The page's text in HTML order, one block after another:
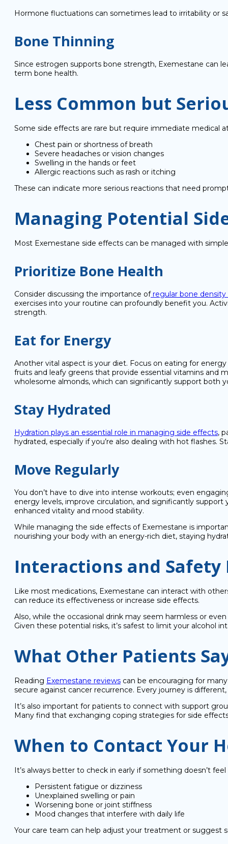
Hormone fluctuations can sometimes lead to irritability or
Bone Thinning
Since estrogen supports bone strength, Exemestane can
term bone health.
Less Common but
Some side effects are rare but require immediate medical
Chest pain or shortness of breath
Severe headaches or vision changes
Swelling in the hands or feet
Allergic reactions such as rash or itching
These can indicate more serious reactions that need
Managing Potential
Most Exemestane side effects can be managed with
Prioritize Bone Health
Consider discussing the importance ofregular bone
exercises into your routine can profoundly benefit you.
strength.
Eat for Energy
Another vital aspect is your diet. Focus on eating for
fruits and leafy greens that provide essential vitamins and
wholesome almonds, which can significantly support both
Stay Hydrated
Hydration plays an essential role in managing side effects,
hydrated, especially if you’re also dealing with hot
Move Regularly
You don’t have to dive into intense workouts; even
energy levels, improve circulation, and significantly
enhanced vitality and mood stability.
While managing the side effects of Exemestane is
nourishing your body with an energy-rich diet, staying
Interactions and Safety
Like most medications, Exemestane can interact with
can reduce its effectiveness or increase side effects.
Also, while the occasional drink may seem harmless or
Given these potential risks, it’s safest to limit your alcohol
What Other Patients
Reading Exemestane reviews can be encouraging for
secure against cancer recurrence. Every journey is
It’s also important for patients to connect with support
Many find that exchanging coping strategies for side
When to Contact Your
It’s always better to check in early if something doesn’t
Persistent fatigue or dizziness
Unexplained swelling or pain
Worsening bone or joint stiffness
Mood changes that interfere with daily life
Your care team can help adjust your treatment or